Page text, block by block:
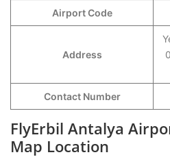
Airport Code
Address
Contact Number
FlyErbil Antalya
Map Location